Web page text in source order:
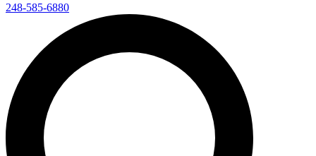
248-585-6880